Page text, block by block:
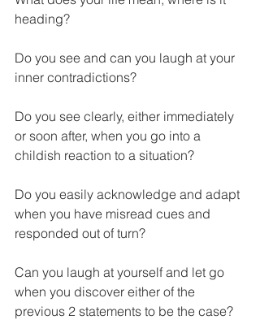
heading?
Do you see and can you laugh at your
inner contradictions?
Do you see clearly, either immediately
or soon after, when you go into a
childish reaction to a situation?
Do you easily acknowledge and adapt
when you have misread cues and
responded out of turn?
Can you laugh at yourself and let go
when you discover either of the
previous 2 statements to be the case?